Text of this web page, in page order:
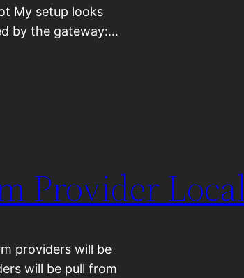
My setup looks
by the gateway:…
Provider
providers will be
will be pull from